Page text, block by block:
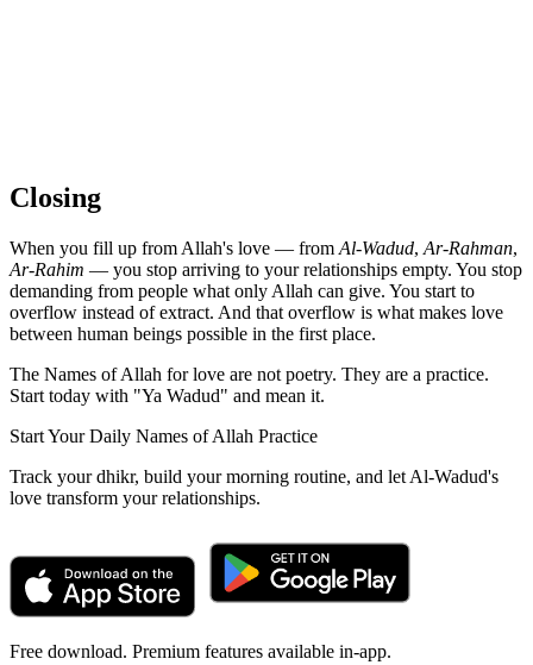
Closing
When you fill up from Allah's love — from Al-Wadud, Ar-Rahman,
Ar-Rahim — you stop arriving to your relationships empty. You stop
demanding from people what only Allah can give. You start to
overflow instead of extract. And that overflow is what makes love
between human beings possible in the first place.
The Names of Allah for love are not poetry. They are a practice.
Start today with "Ya Wadud" and mean it.
Start Your Daily Names of Allah Practice
Track your dhikr, build your morning routine, and let Al-Wadud's
love transform your relationships.
Free download. Premium features available in-app.